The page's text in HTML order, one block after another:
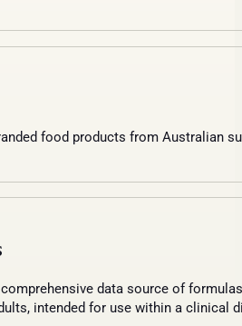
food products from Australian
data source of
intended for use within a clinical